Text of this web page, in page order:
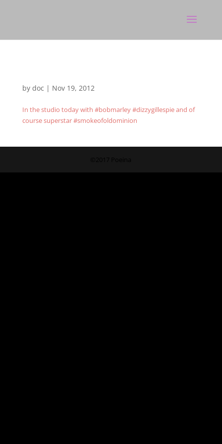
by doc | Nov 19, 2012
In the studio today with #bobmarley #dizzygillespie and of
course superstar #smokeofoldominion